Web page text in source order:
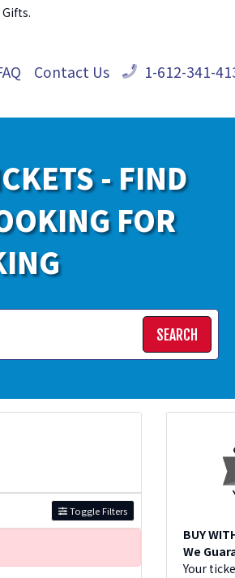
Contact Us 1-612-341-
- FIND
FOR
SEARCH
Toggle Filters
BUY
We
Your